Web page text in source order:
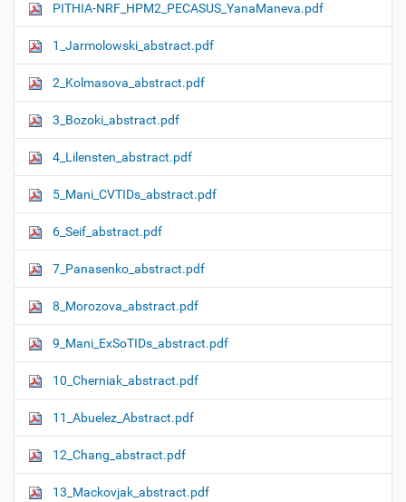
PITHIA-NRF_HPM2_PECASUS_YanaManeva.pdf
1_Jarmolowski_abstract.pdf
2_Kolmasova_abstract.pdf
3_Bozoki_abstract.pdf
4_Lilensten_abstract.pdf
5_Mani_CVTIDs_abstract.pdf
6_Seif_abstract.pdf
7_Panasenko_abstract.pdf
8_Morozova_abstract.pdf
9_Mani_ExSoTIDs_abstract.pdf
10_Cherniak_abstract.pdf
11_Abuelez_Abstract.pdf
12_Chang_abstract.pdf
13_Mackovjak_abstract.pdf